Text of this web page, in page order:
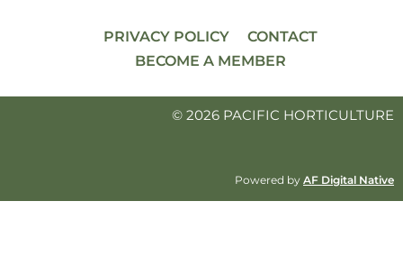
PRIVACY POLICY
CONTACT
BECOME A MEMBER
© 2026 PACIFIC HORTICULTURE
Powered by AF Digital Native